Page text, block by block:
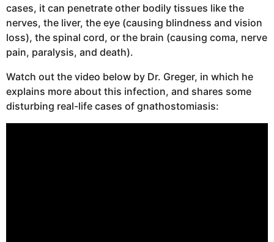
cases, it can penetrate other bodily tissues like the
nerves, the liver, the eye (causing blindness and vision
loss), the spinal cord, or the brain (causing coma, nerve
pain, paralysis, and death).
Watch out the video below by Dr. Greger, in which he
explains more about this infection, and shares some
disturbing real-life cases of gnathostomiasis: